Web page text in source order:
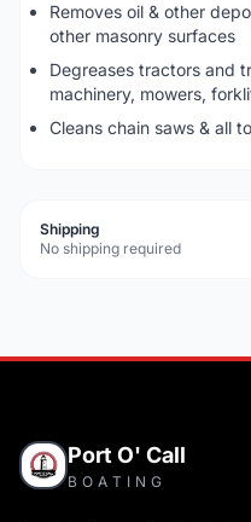
Removes oil & other
other masonry surfaces
Degreases tractors and
machinery, mowers,
Cleans chain saws & all
Shipping
No shipping required
Port O' Call
BOATING